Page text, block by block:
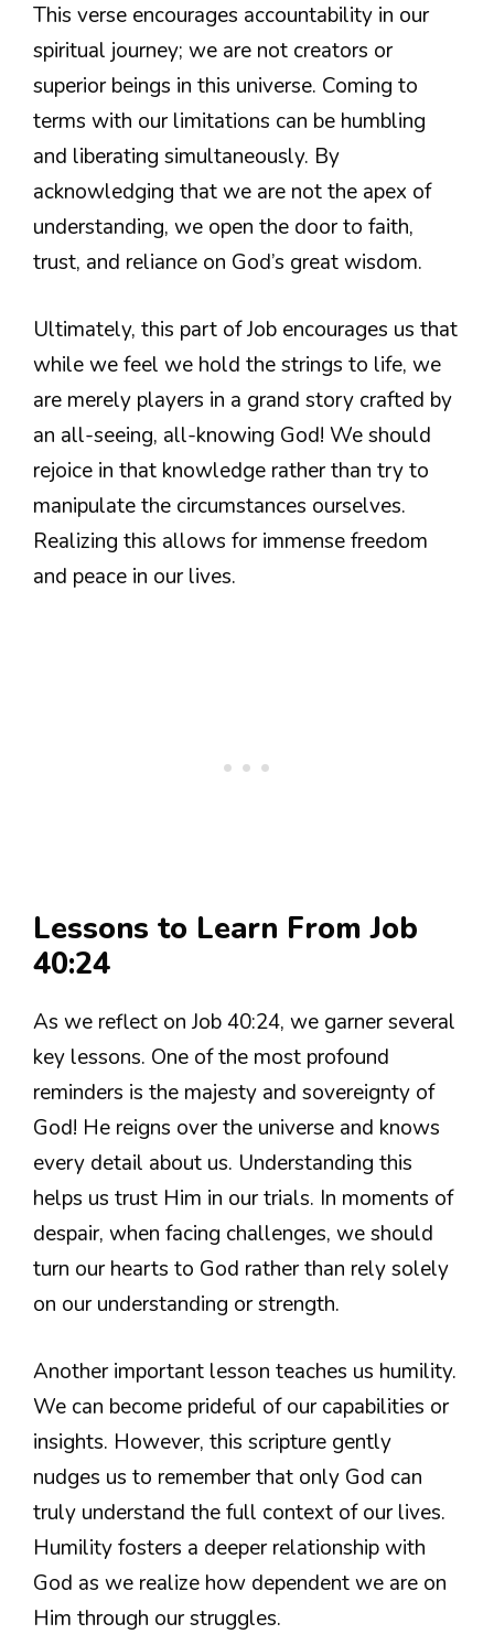
This verse encourages accountability in our
spiritual journey; we are not creators or
superior beings in this universe. Coming to
terms with our limitations can be humbling
and liberating simultaneously. By
acknowledging that we are not the apex of
understanding, we open the door to faith,
trust, and reliance on God’s great wisdom.
Ultimately, this part of Job encourages us that
while we feel we hold the strings to life, we
are merely players in a grand story crafted by
an all-seeing, all-knowing God! We should
rejoice in that knowledge rather than try to
manipulate the circumstances ourselves.
Realizing this allows for immense freedom
and peace in our lives.
Lessons to Learn From Job
40:24
As we reflect on Job 40:24, we garner several
key lessons. One of the most profound
reminders is the majesty and sovereignty of
God! He reigns over the universe and knows
every detail about us. Understanding this
helps us trust Him in our trials. In moments of
despair, when facing challenges, we should
turn our hearts to God rather than rely solely
on our understanding or strength.
Another important lesson teaches us humility.
We can become prideful of our capabilities or
insights. However, this scripture gently
nudges us to remember that only God can
truly understand the full context of our lives.
Humility fosters a deeper relationship with
God as we realize how dependent we are on
Him through our struggles.